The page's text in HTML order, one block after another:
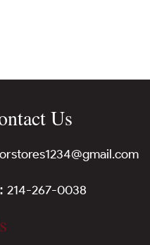
Us
214-267-0038